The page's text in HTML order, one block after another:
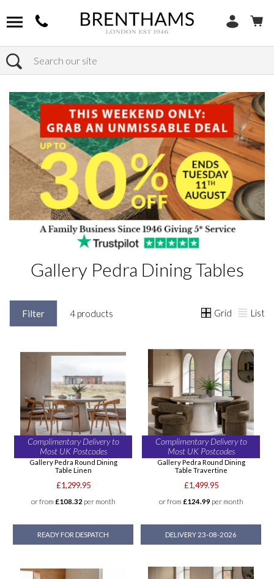
Search
Home Products
Gallery Pedra Dining Tables
Filter 4 products Grid List
Complimentary Delivery to
Most UK Postcodes
Gallery Pedra Round Dining
Table Linen
£1,299.95
or from £108.32 per month
READY FOR DESPATCH
Complimentary Delivery to
Most UK Postcodes
Gallery Pedra Round Dining
Table Travertine
£1,499.95
or from £124.99per month
DELIVERY 23-08-2026